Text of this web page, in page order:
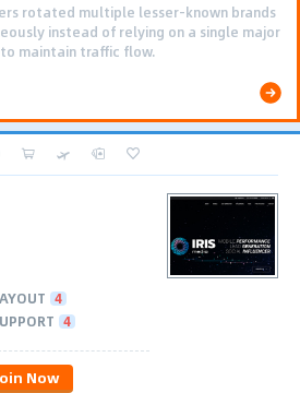
rotated multiple lesser-known brands
instead of relying on a single major
maintain traffic flow.
4
4
Now